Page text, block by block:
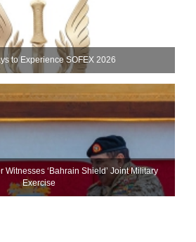
to Experience SOFEX 2026
Witnesses ‘Bahrain Shield’ Joint Military
Exercise